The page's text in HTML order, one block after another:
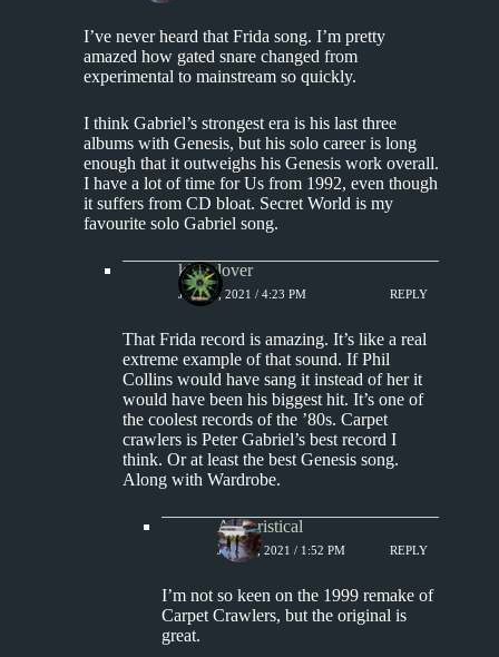
I’ve never heard that Frida song. I’m pretty
amazed how gated snare changed from
experimental to mainstream so quickly.
I think Gabriel’s strongest era is his last three
albums with Genesis, but his solo career is long
enough that it outweighs his Genesis work overall.
I have a lot of time for Us from 1992, even though
it suffers from CD bloat. Secret World is my
favourite solo Gabriel song.
kingclover
JUNE 8, 2021 / 4:23 PM REPLY
That Frida record is amazing. It’s like a real
extreme example of that sound. If Phil
Collins would have sang it instead of her it
would have been his biggest hit. It’s one of
the coolest records of the ’80s. Carpet
crawlers is Peter Gabriel’s best record I
think. Or at least the best Genesis song.
Along with Wardrobe.
Aphoristical
JUNE 9, 2021 / 1:52 PM REPLY
I’m not so keen on the 1999 remake of
Carpet Crawlers, but the original is
great.